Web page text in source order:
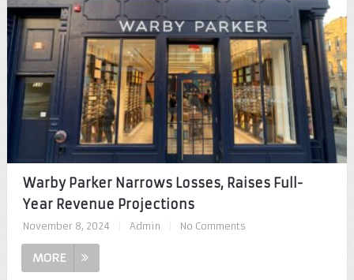
Warby Parker Narrows Losses, Raises Full-
Year Revenue Projections
November 8, 2024 Admin No Comments
MORE